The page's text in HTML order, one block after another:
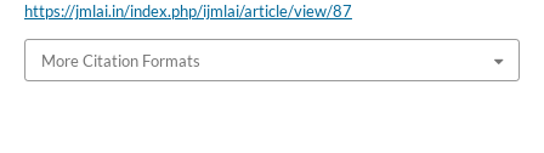
https://jmlai.in/index.php/ijmlai/article/view/87
More Citation Formats